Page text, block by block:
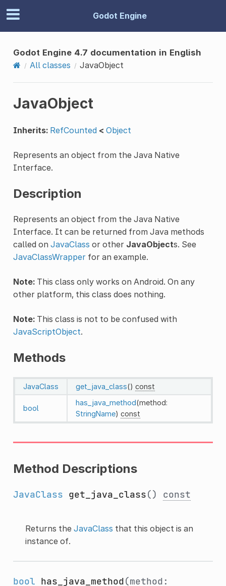
Godot Engine
Godot Engine 4.7 documentation in English
All classes
JavaObject
JavaObject
Inherits: RefCounted < Object
Represents an object from the Java Native
Interface.
Description
Represents an object from the Java Native
Interface. It can be returned from Java methods
called on JavaClass or other JavaObjects. See
JavaClassWrapperfor an example.
Note:This class only works on Android. On any
other platform, this class does nothing.
Note:This class is not to be confused with
JavaScriptObject.
Methods
JavaClass get_java_class() const
bool
has_java_method(method:
StringName) const
Method Descriptions
JavaClass get_java_class() const
Returns the JavaClass that this object is an
instance of.
bool has_java_method(method: